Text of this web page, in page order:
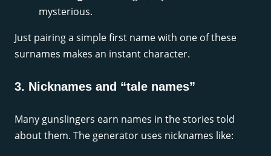
mysterious.
Just pairing a simple first name with one of these
surnames makes an instant character.
3. Nicknames and “tale names”
Many gunslingers earn names in the stories told
about them. The generator uses nicknames like: